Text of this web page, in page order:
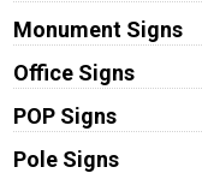
Monument Signs
Office Signs
POP Signs
Pole Signs